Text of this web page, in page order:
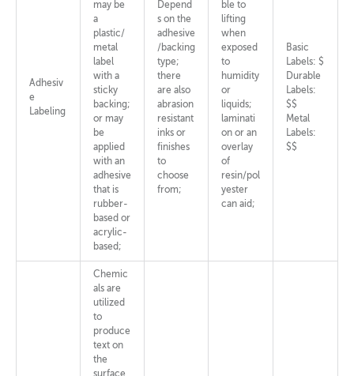
Adhesiv
e
Labeling
may be
a
plastic/
metal
label
with a
sticky
backing;
or may
be
applied
with an
adhesive
that is
rubber-
based or
acrylic-
based;
Depend
s on the
adhesive
/backing
type;
there
are also
abrasion
resistant
inks or
finishes
to
choose
from;
ble to
lifting
when
exposed
to
humidity
or
liquids;
laminati
on or an
overlay
of
resin/pol
yester
can aid;
Basic
Labels: $
Durable
Labels:
$$
Metal
Labels:
$$
Chemic
als are
utilized
to
produce
text on
the